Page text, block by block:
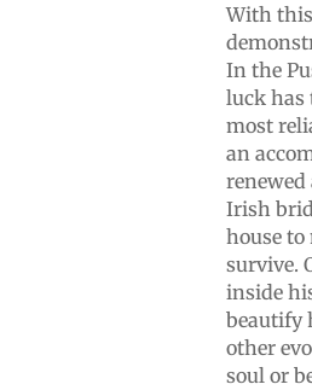
With
In the
luck has
most
an
Irish
house to
survive.
inside
beautify
other
soul or